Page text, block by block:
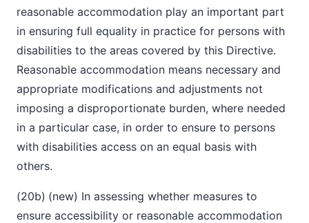
reasonable accommodation play an important part
in ensuring full equality in practice for persons with
disabilities to the areas covered by this Directive.
Reasonable accommodation means necessary and
appropriate modifications and adjustments not
imposing a disproportionate burden, where needed
in a particular case, in order to ensure to persons
with disabilities access on an equal basis with
others.
(20b) (new) In assessing whether measures to
ensure accessibility or reasonable accommodation